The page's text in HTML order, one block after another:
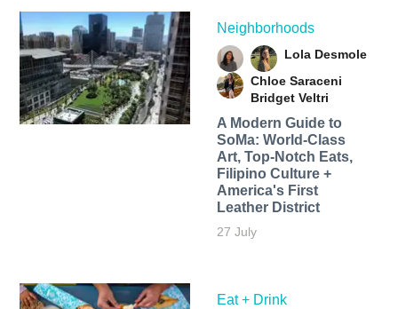
Neighborhoods
Lola Desmole
Chloe Saraceni
Bridget Veltri
A Modern Guide to
SoMa: World-Class
Art, Top-Notch Eats,
Filipino Culture +
America's First
Leather District
27 July
Eat + Drink